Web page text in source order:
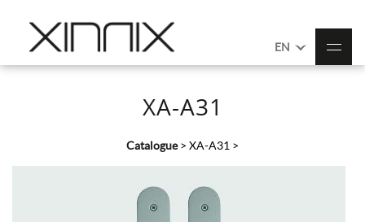
EN
XA-A31
Catalogue> XA-A31 >